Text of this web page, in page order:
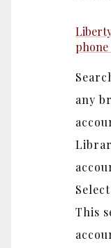
phone
any
This